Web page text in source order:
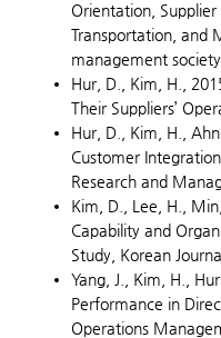
Orientation,
Transportation, and
management
Hur, D., Kim, H.,
Their Suppliers’
Hur, D., Kim, H.,
Customer
Research and
Kim, D., Lee, H.,
Capability and
Study, Korean
Yang, J., Kim, H.,
Performance in
Operations